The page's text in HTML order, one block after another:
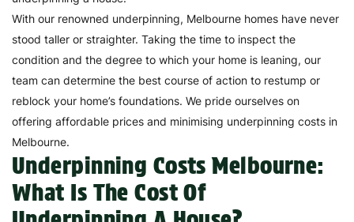
With our renowned underpinning, Melbourne homes have never
stood taller or straighter. Taking the time to inspect the
condition and the degree to which your home is leaning, our
team can determine the best course of action to restump or
reblock your home’s foundations. We pride ourselves on
offering affordable prices and minimising underpinning costs in
Melbourne.
Underpinning Costs Melbourne:
What Is The Cost Of